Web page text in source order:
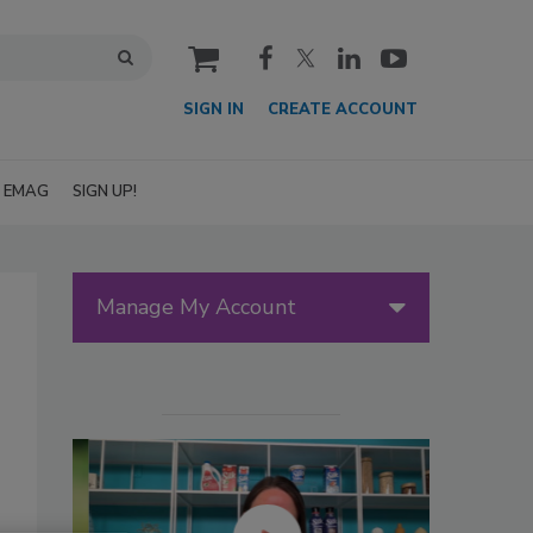
cart
SIGN IN CREATE ACCOUNT
EMAG SIGN UP!
Manage My Account